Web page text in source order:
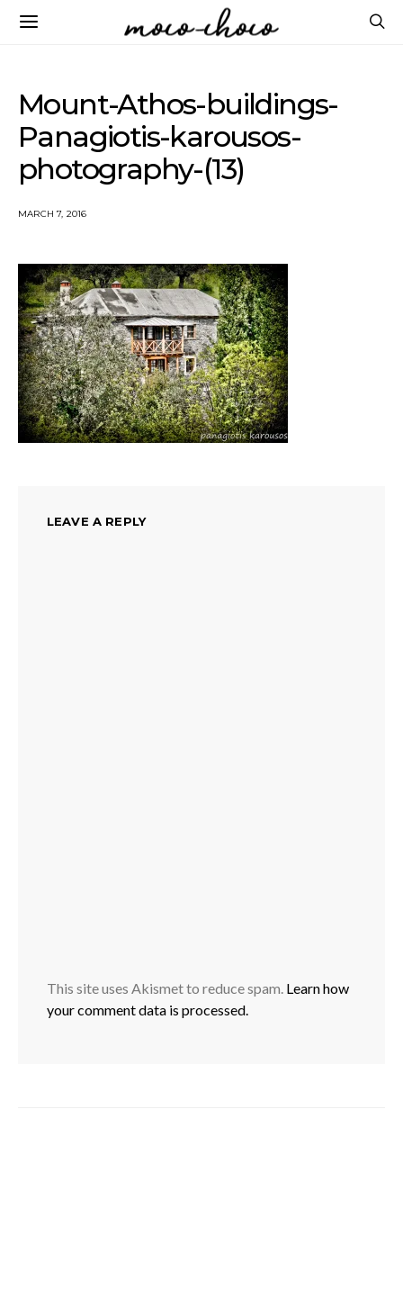
Mount-Athos-buildings-
Panagiotis-karousos-
photography-(13)
MARCH 7, 2016
LEAVE A REPLY
This site uses Akismet to reduce spam. Learn how
your comment data is processed.